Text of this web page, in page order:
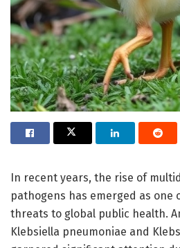
In recent years, the rise of
pathogens has emerged as one
threats to global public health.
Klebsiella pneumoniae and